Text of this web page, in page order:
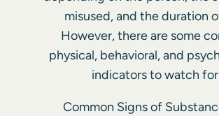
misused, and the duration
However, there are some
physical, behavioral, and
indicators to watch
Common Signs of